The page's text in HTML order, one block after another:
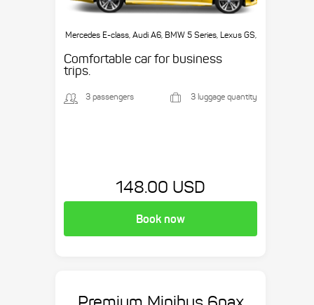
Mercedes E-class, Audi A6, BMW 5 Series, Lexus GS,
Comfortable car for business
trips.
3 passengers 3 luggage quantity
148.00 USD
Book now